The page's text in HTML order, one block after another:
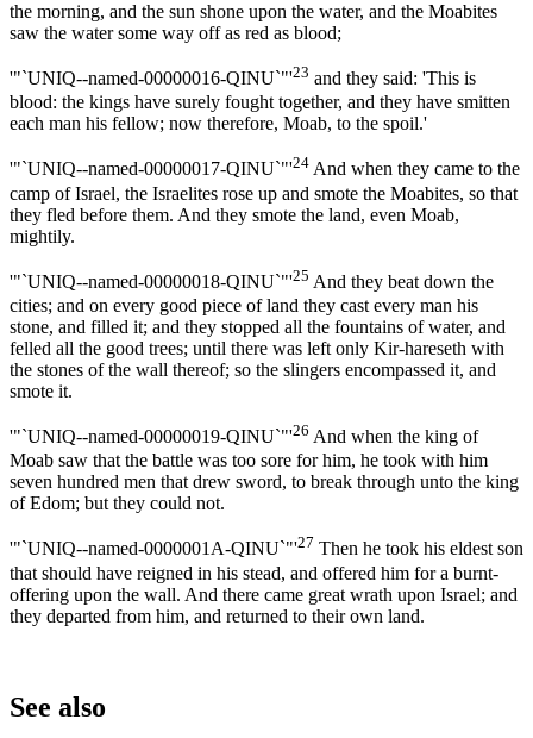
the morning, and the sun shone upon the water, and the Moabites
saw the water some way off as red as blood;
'"`UNIQ--named-00000016-QINU`"'23 and they said: 'This is
blood: the kings have surely fought together, and they have smitten
each man his fellow; now therefore, Moab, to the spoil.'
'"`UNIQ--named-00000017-QINU`"'24 And when they came to the
camp of Israel, the Israelites rose up and smote the Moabites, so that
they fled before them. And they smote the land, even Moab,
mightily.
'"`UNIQ--named-00000018-QINU`"'25 And they beat down the
cities; and on every good piece of land they cast every man his
stone, and filled it; and they stopped all the fountains of water, and
felled all the good trees; until there was left only Kir-hareseth with
the stones of the wall thereof; so the slingers encompassed it, and
smote it.
'"`UNIQ--named-00000019-QINU`"'26 And when the king of
Moab saw that the battle was too sore for him, he took with him
seven hundred men that drew sword, to break through unto the king
of Edom; but they could not.
'"`UNIQ--named-0000001A-QINU`"'27 Then he took his eldest son
that should have reigned in his stead, and offered him for a burnt-
offering upon the wall. And there came great wrath upon Israel; and
they departed from him, and returned to their own land.
See also